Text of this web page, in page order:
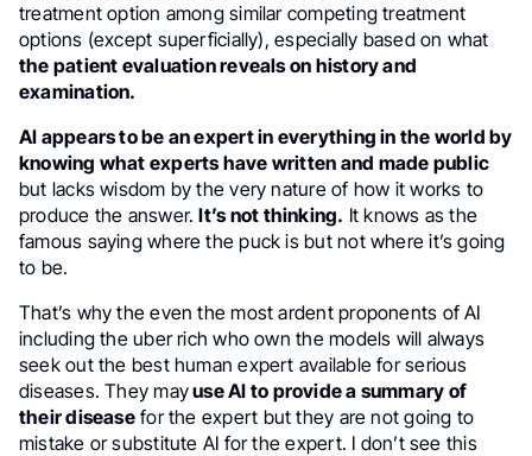
treatment option among similar competing treatment
options (except superficially), especially based on what
the patient evaluation reveals on history and
examination.
AI appears to be an expert in everything in the world by
knowing what experts have written and made public
but lacks wisdom by the very nature of how it works to
produce the answer.It’s not thinking. It knows as the
famous saying where the puck is but not where it’s going
to be.
That’s why the even the most ardent proponents of AI
including the uber rich who own the models will always
seek out the best human expert available for serious
diseases. They mayuse AI to provide a summary of
their diseasefor the expert but they are not going to
mistake or substitute AI for the expert. I don’t see this